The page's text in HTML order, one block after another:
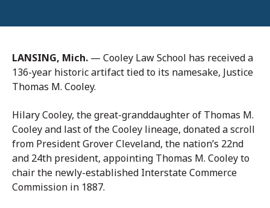
LANSING, Mich. — Cooley Law School has received a
136-year historic artifact tied to its namesake, Justice
Thomas M. Cooley.
Hilary Cooley, the great-granddaughter of Thomas M.
Cooley and last of the Cooley lineage, donated a scroll
from President Grover Cleveland, the nation’s 22nd
and 24th president, appointing Thomas M. Cooley to
chair the newly-established Interstate Commerce
Commission in 1887.